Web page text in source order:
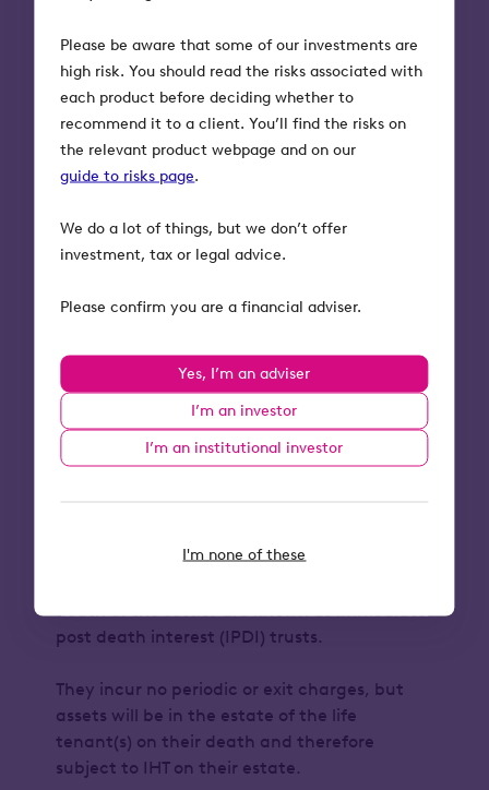
Please be aware that some of our investments are
high risk. You should read the risks associated with
each product before deciding whether to
recommend it to a client. You’ll find the risks on
the relevant product webpage and on our
guide to risks page.
We do a lot of things, but we don’t offer
investment, tax or legal advice.
Please confirm you are a financial adviser.
Yes, I’m an adviser
I’m an investor
I’m an institutional investor
I'm none of these
The one key exception is where IIP trusts are
set up on the death of the settlor, which we
explain below.
Our whitepaper on
charges.
Business Reliefqualifying, and held for two
Explore our helpful whitepaper of
Business Relief and trusts.
Inheritance tax and
death of the settlor are known as immediate
post death interest (IPDI) trusts.
They incur no periodic or exit charges, but
assets will be in the estate of the life
tenant(s) on their death and therefore
subject to IHT on their estate.